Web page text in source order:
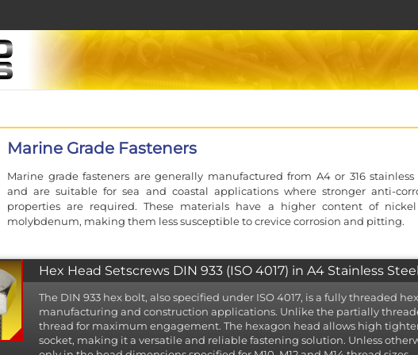
Marine Grade Fasteners
Marine grade fasteners are generally manufactured from A4 or 316 stainless
and are suitable for sea and coastal applications where stronger anti-
properties are required. These materials have a higher content of
molybdenum, making them less susceptible to crevice corrosion and pitting.
Hex Head Setscrews DIN 933 (ISO 4017) in A4 Stainless Steel
The DIN 933 hex bolt, also specified under ISO 4017, is a fully threaded
manufacturing and construction applications. Unlike the partially
thread for maximum engagement. The hexagon head allows high
socket, making it a versatile and reliable fastening solution. Unless